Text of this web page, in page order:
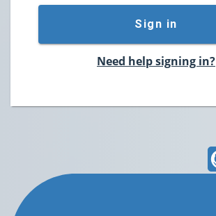
Sign in
Need help signing in?